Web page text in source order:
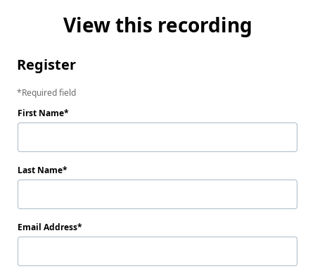
View this recording
Register
Required field
First Name
Last Name
Email Address